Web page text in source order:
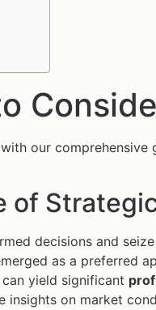
our
of
decisions and
as a preferred
yield significant
on market